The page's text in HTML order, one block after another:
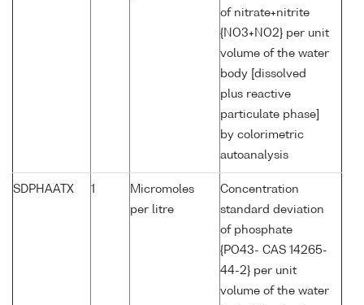
of nitrate+nitrite
{NO3+NO2} per unit
volume of the water
body [dissolved
plus reactive
particulate phase]
by colorimetric
autoanalysis
SDPHAATX 1
Micromoles
per litre
Concentration
standard deviation
of phosphate
{PO43- CAS 14265-
44-2} per unit
volume of the water